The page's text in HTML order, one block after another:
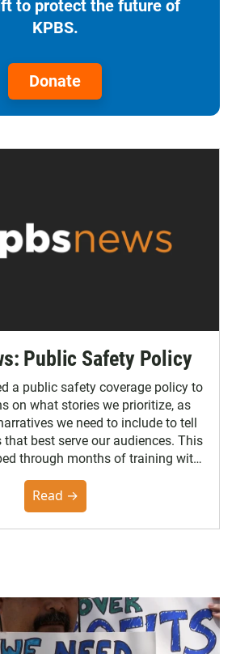
to protect the future of
KPBS.
Donate
Public Safety Policy
a public safety coverage policy to
on what stories we prioritize, as
we need to include to tell
best serve our audiences. This
through months of training with
can read the full policy here.
Read →